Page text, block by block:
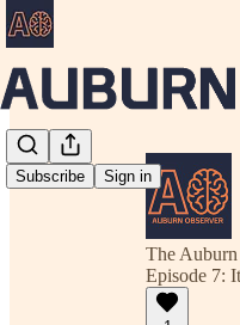
Subscribe Sign in
The
Episode 7: